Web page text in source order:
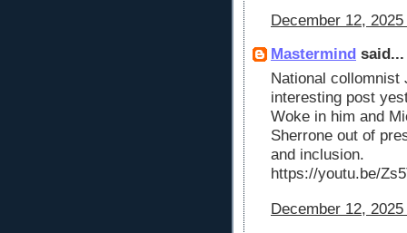
December 12,
Mastermind said...
National collomnist
interesting post
Woke in him and
Sherrone out of
and inclusion.
https://youtu.be/
December 12,